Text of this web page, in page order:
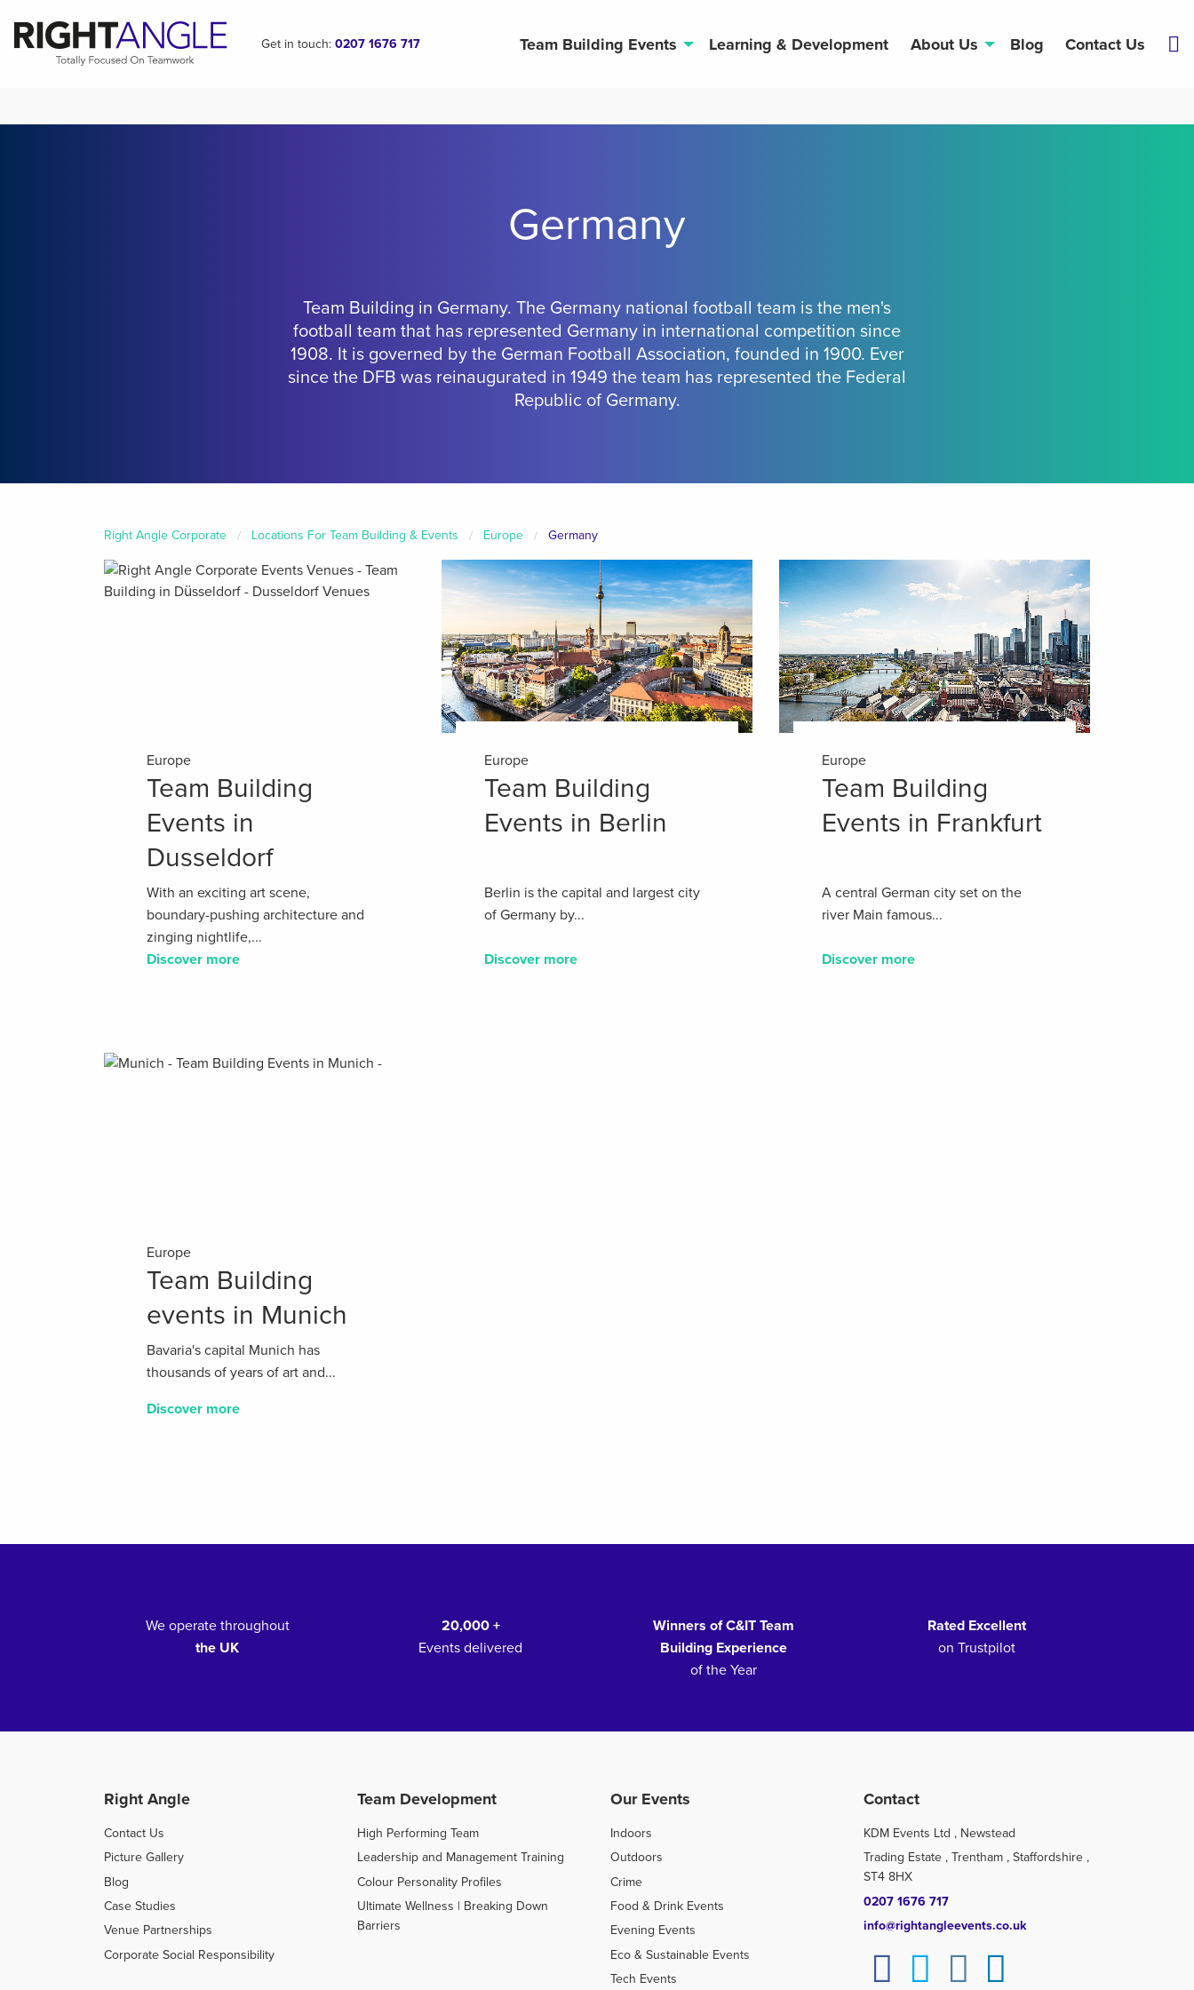
Get in touch: 0207 1676 717 Team Building Events Learning & Development About Us Blog Contact Us
Germany
Team Building in Germany. The Germany national football team is the men's
football team that has represented Germany in international competition since
1908. It is governed by the German Football Association, founded in 1900. Ever
since the DFB was reinaugurated in 1949 the team has represented the Federal
Republic of Germany.
Right Angle Corporate Locations For Team Building & Events Europe Germany
Europe
Team Building
Events in
Dusseldorf
With an exciting art scene,
boundary-pushing architecture and
zinging nightlife,...
Discover more
Europe
Team Building
Events in Berlin
Berlin is the capital and largest city
of Germany by...
Discover more
Europe
Team Building
Events in Frankfurt
A central German city set on the
river Main famous...
Discover more
Europe
Team Building
events in Munich
Bavaria's capital Munich has
thousands of years of art and...
Discover more
We operate throughout
the UK
20,000 +
Events delivered
Winners of C&IT Team
Building Experience
of the Year
Rated Excellent
on Trustpilot
Right Angle
Contact Us
Picture Gallery
Blog
Case Studies
Venue Partnerships
Corporate Social Responsibility
Team Development
High Performing Team
Leadership and Management Training
Colour Personality Profiles
Ultimate Wellness | Breaking Down
Barriers
Our Events
Indoors
Outdoors
Crime
Food & Drink Events
Evening Events
Eco & Sustainable Events
Tech Events
Contact
KDM Events Ltd , Newstead
Trading Estate , Trentham , Staffordshire ,
ST4 8HX
0207 1676 717
info@rightangleevents.co.uk